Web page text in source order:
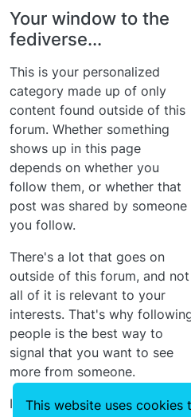
Your window to the
fediverse...
This is your personalized
category made up of only
content found outside of this
forum. Whether something
shows up in this page
depends on whether you
follow them, or whether that
post was shared by someone
you follow.
There's a lot that goes on
outside of this forum, and not
all of it is relevant to your
interests. That's why
people is the best way to
signal that you want to see
more from someone.
In the meantime, you can
This website uses cookies